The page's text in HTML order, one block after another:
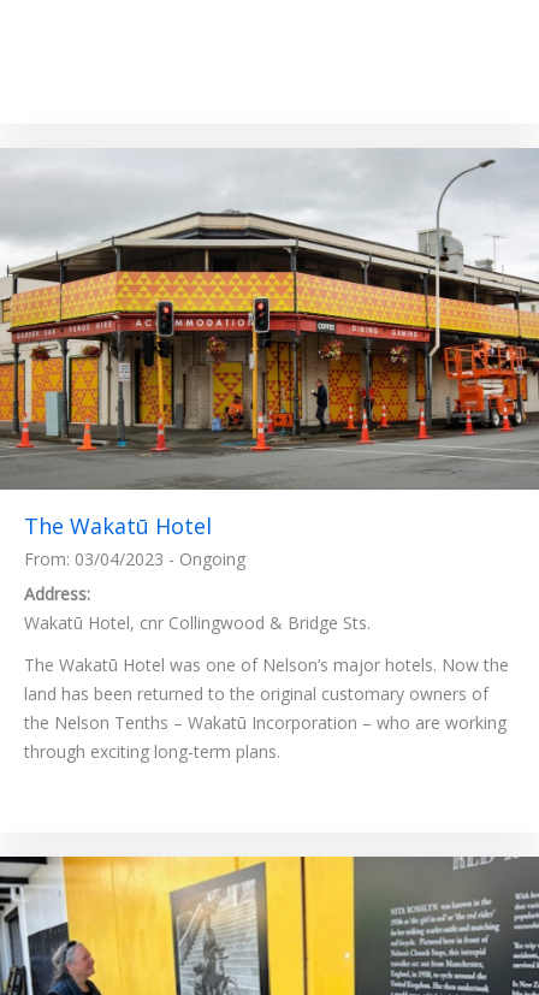
The Wakatū Hotel
From: 03/04/2023 - Ongoing
Address:
Wakatū Hotel, cnr Collingwood & Bridge Sts.
The Wakatū Hotel was one of Nelson’s major hotels. Now the
land has been returned to the original customary owners of
the Nelson Tenths – Wakatū Incorporation – who are working
through exciting long-term plans.